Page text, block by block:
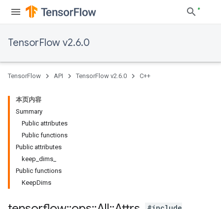
TensorFlow v2.6.0
TensorFlow API TensorFlow v2.6.0 C++
本页内容
Summary
Public attributes
Public functions
Public attributes
keep_dims_
Public functions
KeepDims